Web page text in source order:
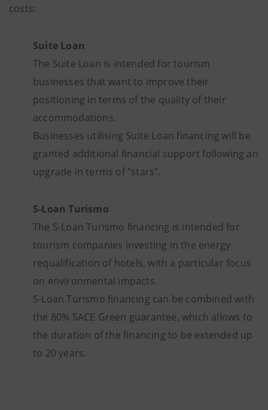
costs:
Suite Loan
The Suite Loan is intended for tourism
businesses that want to improve their
positioning in terms of the quality of their
accommodations.
Businesses utilising Suite Loan financing will be
granted additional financial support following an
upgrade in terms of "stars".
S-Loan Turismo
The S-Loan Turismo financing is intended for
tourism companies investing in the energy
requalification of hotels, with a particular focus
on environmental impacts.
S-Loan Turismo financing can be combined with
the 80% SACE Green guarantee, which allows to
the duration of the financing to be extended up
to 20 years.